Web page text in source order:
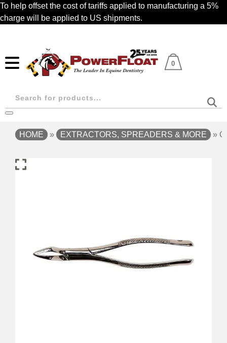
Skip
to
To help offset the cost of tariffs applied to manufacturing a 5%
charge will be applied to US shipments.
search
0
HOME » EXTRACTORS, SPREADERS & MORE »